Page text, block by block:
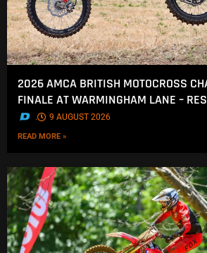
2026 AMCA BRITISH MOTOCROSS
FINALE AT WARMINGHAM LANE –
. 9 AUGUST 2026
READ MORE »